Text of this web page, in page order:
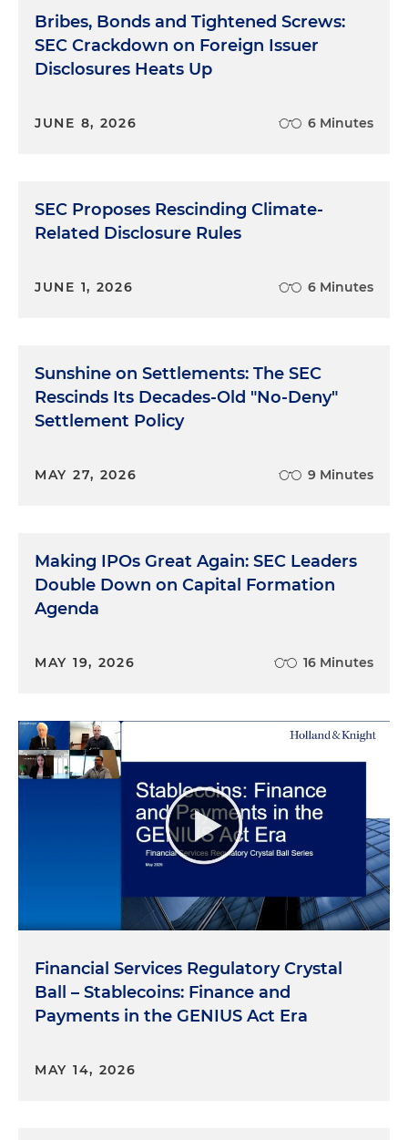
Bribes, Bonds and Tightened Screws:
SEC Crackdown on Foreign Issuer
Disclosures Heats Up
JUNE 8, 2026 6 Minutes
SEC Proposes Rescinding Climate-
Related Disclosure Rules
JUNE 1, 2026 6 Minutes
Sunshine on Settlements: The SEC
Rescinds Its Decades-Old "No-Deny"
Settlement Policy
MAY 27, 2026 9 Minutes
Making IPOs Great Again: SEC Leaders
Double Down on Capital Formation
Agenda
MAY 19, 2026 16 Minutes
Financial Services Regulatory Crystal
Ball – Stablecoins: Finance and
Payments in the GENIUS Act Era
MAY 14, 2026